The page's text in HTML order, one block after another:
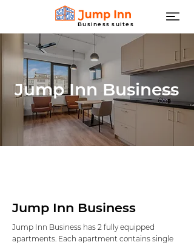
Business suites
Jump Inn Business
Jump Inn Business
Jump Inn Business has 2 fully equipped
apartments. Each apartment contains single